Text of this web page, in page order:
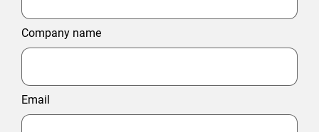
Company name
Email